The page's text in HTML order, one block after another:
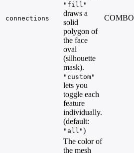
connections
"fill"
draws a
solid
polygon of
the face
oval
(silhouette
mask).
"custom"
lets you
toggle each
feature
individually.
(default:
"all")
COMBO
The color of
the mesh